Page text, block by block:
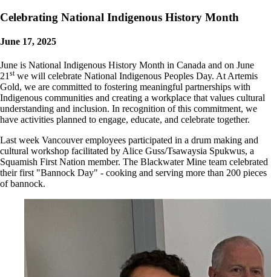
Celebrating National Indigenous History Month
June 17, 2025
June is National Indigenous History Month in Canada and on June
21 stwe will celebrate National Indigenous Peoples Day. At Artemis
Gold, we are committed to fostering meaningful partnerships with
Indigenous communities and creating a workplace that values cultural
understanding and inclusion. In recognition of this commitment, we
have activities planned to engage, educate, and celebrate together.
Last week Vancouver employees participated in a drum making and
cultural workshop facilitated by Alice Guss/Tsawaysia Spukwus, a
Squamish First Nation member. The Blackwater Mine team celebrated
their first "Bannock Day" - cooking and serving more than 200 pieces
of bannock.